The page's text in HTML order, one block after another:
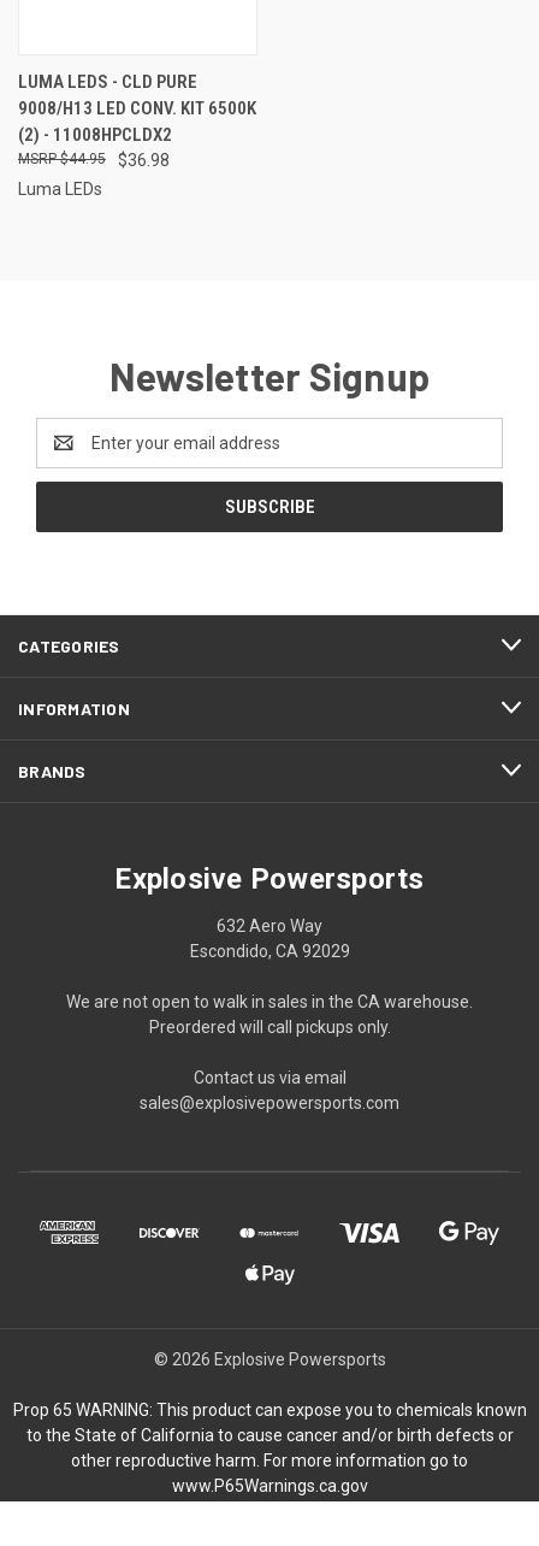
LUMA LEDS - CLD PURE
9008/H13 LED CONV. KIT 6500K
(2) - 11008HPCLDX2
$36.98
$44.95
Luma LEDs
Newsletter Signup
Address
CATEGORIES
INFORMATION
BRANDS
Explosive Powersports
632 Aero Way
Escondido, CA 92029
We are not open to walk in sales in the CA warehouse.
Preordered will call pickups only.
Contact us via email
sales@explosivepowersports.com
© 2026 Explosive Powersports
Prop 65 WARNING: This product can expose you to chemicals known
to the State of California to cause cancer and/or birth defects or
other reproductive harm. For more information go to
www.P65Warnings.ca.gov